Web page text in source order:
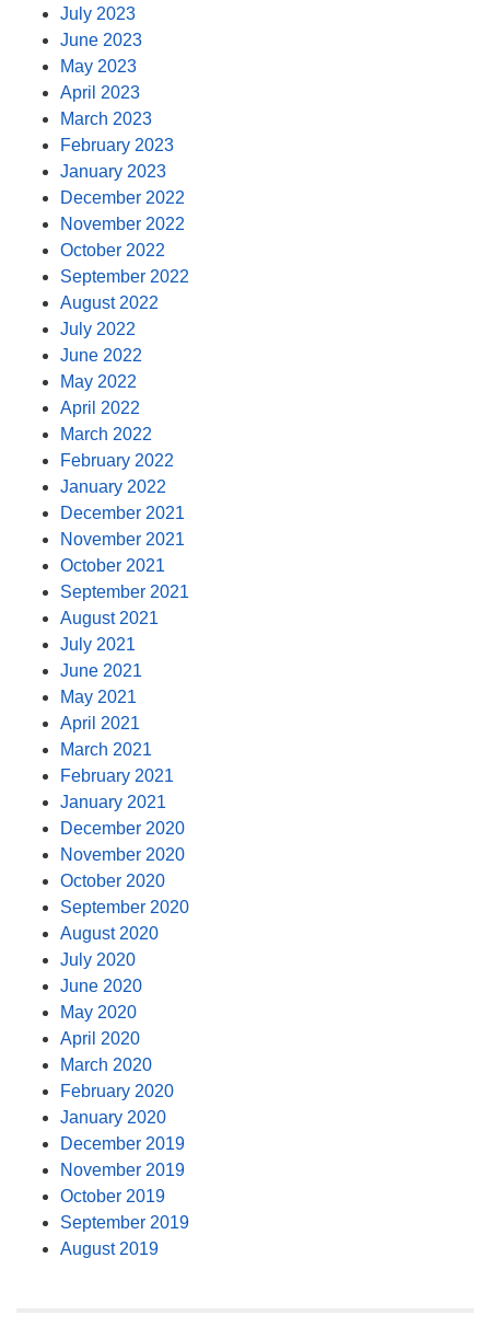
July 2023
June 2023
May 2023
April 2023
March 2023
February 2023
January 2023
December 2022
November 2022
October 2022
September 2022
August 2022
July 2022
June 2022
May 2022
April 2022
March 2022
February 2022
January 2022
December 2021
November 2021
October 2021
September 2021
August 2021
July 2021
June 2021
May 2021
April 2021
March 2021
February 2021
January 2021
December 2020
November 2020
October 2020
September 2020
August 2020
July 2020
June 2020
May 2020
April 2020
March 2020
February 2020
January 2020
December 2019
November 2019
October 2019
September 2019
August 2019